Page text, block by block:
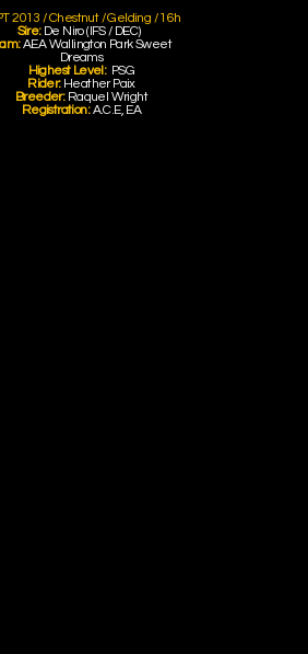
2013 / Chestnut / Gelding / 16h
Sire: De Niro (IFS / DEC)
AEA Wallington Park Sweet
Dreams
Highest Level: PSG
Rider: Heather Paix
Breeder: Raquel Wright
Registration:A.C.E, EA